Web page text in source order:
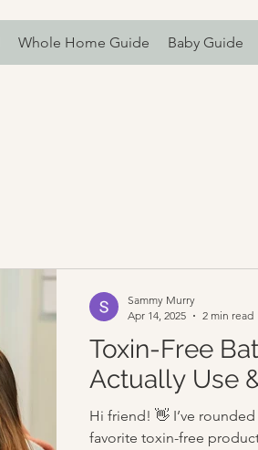
Whole Home Guide Baby Guide
Toxin-Free
Actually Use
Hi friend! 👋 I’ve
favorite toxin-free
Sammy Murry
Apr 14, 2025
2 min read